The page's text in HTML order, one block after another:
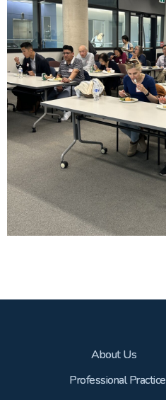
About Us
Professional Practice